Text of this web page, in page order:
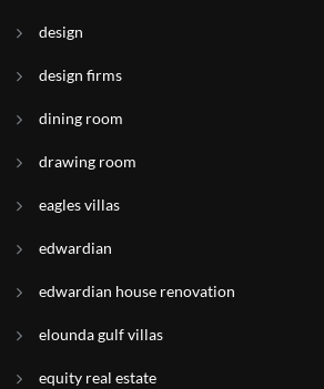
design
design firms
dining room
drawing room
eagles villas
edwardian
edwardian house renovation
elounda gulf villas
equity real estate